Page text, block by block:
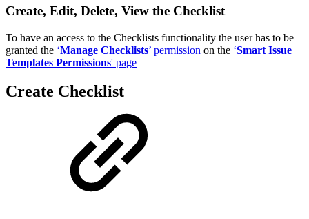
Create, Edit, Delete, View the Checklist
To have an access to the Checklists functionality the user has to be
granted the ‘Manage Checklists’ permission on the ‘Smart Issue
Templates Permissions' page
Create Checklist